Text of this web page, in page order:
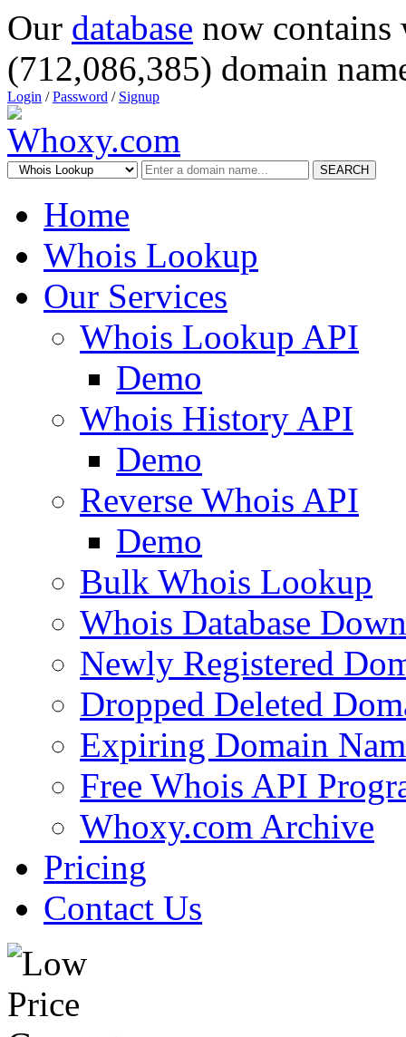
Our database now
(712,086,385) domain
Login /Password / Signup
SEARCH
Home
Whois Lookup
Our Services
Whois Lookup API
Demo
Whois History API
Demo
Reverse Whois API
Demo
Bulk Whois Lookup
Whois Database
Newly Registered
Dropped Deleted
Expiring Domain
Free Whois API
Whoxy.com Archive
Pricing
Contact Us